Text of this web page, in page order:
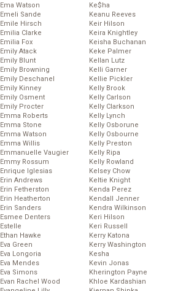
Ema Watson
Emeli Sande
Emile Hirsch
Emilia Clarke
Emilia Fox
Emily Atack
Emily Blunt
Emily Browning
Emily Deschanel
Emily Kinney
Emily Osment
Emily Procter
Emma Roberts
Emma Stone
Emma Watson
Emma Willis
Emmanuelle Vaugier
Emmy Rossum
Enrique Iglesias
Erin Andrews
Erin Fetherston
Erin Heatherton
Erin Sanders
Esmee Denters
Estelle
Ethan Hawke
Eva Green
Eva Longoria
Eva Mendes
Eva Simons
Evan Rachel Wood
Ke$ha
Keanu Reeves
Keir Hilson
Keira Knightley
Keisha Buchanan
Keke Palmer
Kellan Lutz
Kelli Garner
Kellie Pickler
Kelly Brook
Kelly Carlson
Kelly Clarkson
Kelly Lynch
Kelly Osborune
Kelly Osbourne
Kelly Preston
Kelly Ripa
Kelly Rowland
Kelsey Chow
Keltie Knight
Kenda Perez
Kendall Jenner
Kendra Wilkinson
Keri Hilson
Keri Russell
Kerry Katona
Kerry Washington
Kesha
Kevin Jonas
Kherington Payne
Khloe Kardashian